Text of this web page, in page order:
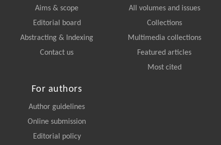
Aims & scope
Editorial board
Abstracting & Indexing
Contact us
All volumes and issues
Collections
Multimedia collections
Featured articles
Most cited
For authors
Author guidelines
Online submission
Editorial policy